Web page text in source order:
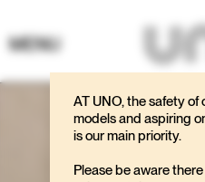
MENU
AT UNO, the safety of
models and aspiring
is our main priority.
Please be aware